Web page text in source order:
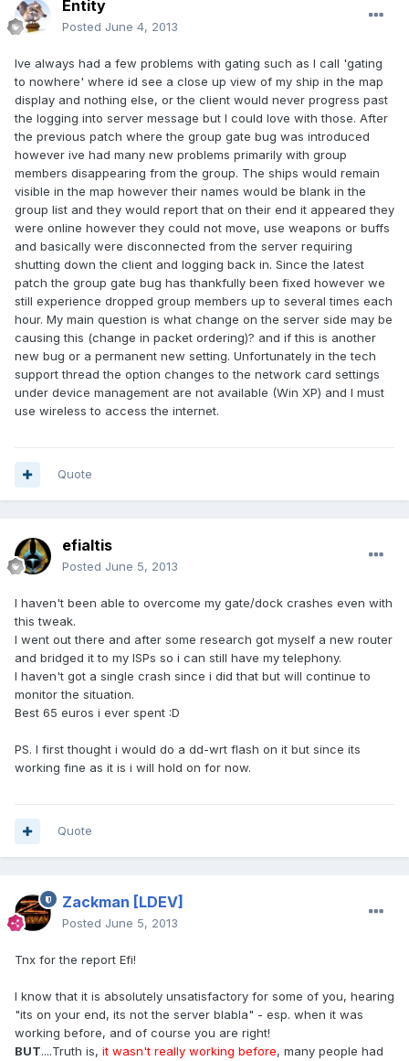
Entity
Posted June 4, 2013
Ive always had a few problems with gating such as I call 'gating
to nowhere' where id see a close up view of my ship in the map
display and nothing else, or the client would never progress past
the logging into server message but I could love with those. After
the previous patch where the group gate bug was introduced
however ive had many new problems primarily with group
members disappearing from the group. The ships would remain
visible in the map however their names would be blank in the
group list and they would report that on their end it appeared they
were online however they could not move, use weapons or buffs
and basically were disconnected from the server requiring
shutting down the client and logging back in. Since the latest
patch the group gate bug has thankfully been fixed however we
still experience dropped group members up to several times each
hour. My main question is what change on the server side may be
causing this (change in packet ordering)? and if this is another
new bug or a permanent new setting. Unfortunately in the tech
support thread the option changes to the network card settings
under device management are not available (Win XP) and I must
use wireless to access the internet.
Quote
efialtis
Posted June 5, 2013
I haven't been able to overcome my gate/dock crashes even with
this tweak.
I went out there and after some research got myself a new router
and bridged it to my ISPs so i can still have my telephony.
I haven't got a single crash since i did that but will continue to
monitor the situation.
Best 65 euros i ever spent :D
PS. I first thought i would do a dd-wrt flash on it but since its
working fine as it is i will hold on for now.
Quote
Zackman [LDEV]
Posted June 5, 2013
Tnx for the report Efi!
I know that it is absolutely unsatisfactory for some of you, hearing
"its on your end, its not the server blabla" - esp. when it was
working before, and of course you are right!
BUT....Truth is, it wasn't really working before, many people had